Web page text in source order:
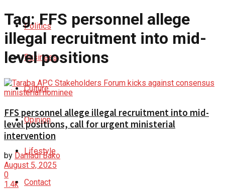
Politics
Business
Culture
Opinion
Lifestyle
Contact
Tag:FFS personnel allege
illegal recruitment into mid-
level positions
FFS personnel allege illegal recruitment into mid-
level positions, call for urgent ministerial
intervention
by Danladi Bako
August 5, 2025
0
1.4k